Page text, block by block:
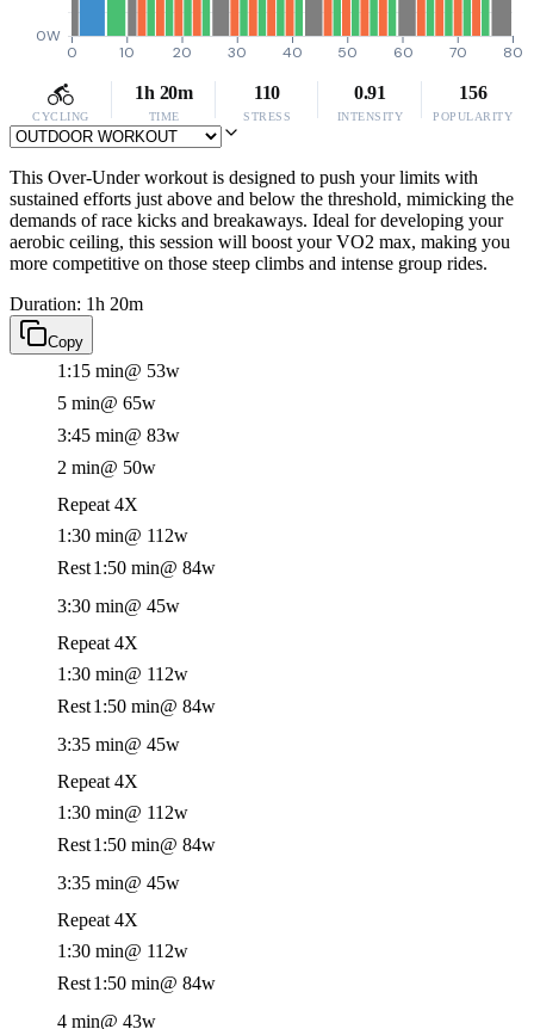
0W
0 10 20 30 40 50 60 70 80
CYCLING
1h 20m
TIME
110
STRESS
0.91
INTENSITY
156
POPULARITY
This Over-Under workout is designed to push your limits with
sustained efforts just above and below the threshold, mimicking the
demands of race kicks and breakaways. Ideal for developing your
aerobic ceiling, this session will boost your VO2 max, making you
more competitive on those steep climbs and intense group rides.
Duration: 1h 20m
Copy
1:15 min@ 53w
5 min@ 65w
3:45 min@ 83w
2 min@ 50w
Repeat 4X
1:30 min@ 112w
Rest1:50 min@ 84w
3:30 min@ 45w
Repeat 4X
1:30 min@ 112w
Rest1:50 min@ 84w
3:35 min@ 45w
Repeat 4X
1:30 min@ 112w
Rest1:50 min@ 84w
3:35 min@ 45w
Repeat 4X
1:30 min@ 112w
Rest1:50 min@ 84w
4 min@ 43w